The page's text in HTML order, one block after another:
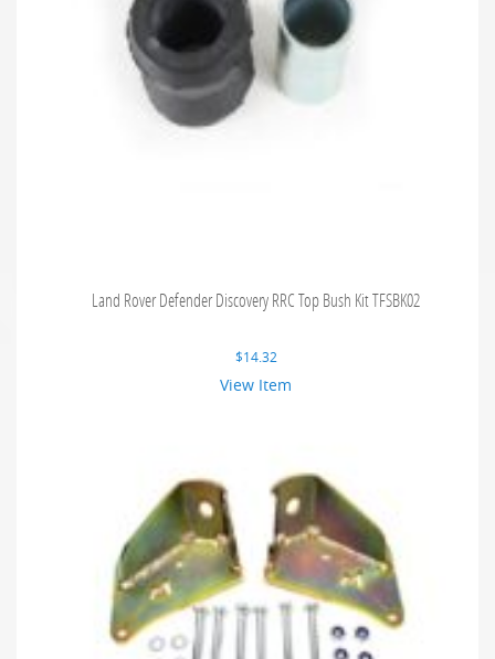
Land Rover Defender Discovery RRC Top Bush Kit TFSBK02
$14.32
View Item